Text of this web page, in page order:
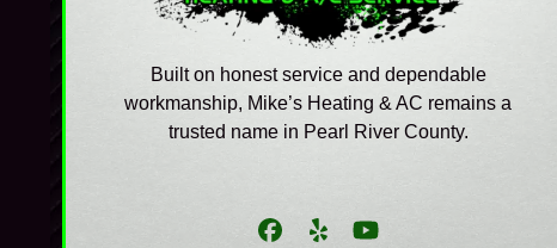
Built on honest service and dependable
workmanship, Mike’s Heating & AC remains a
trusted name in Pearl River County.
Facebook
YelpYouTube